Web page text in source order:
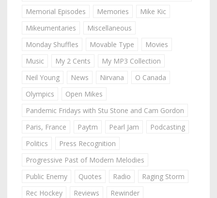
Memorial Episodes
Memories
Mike Kic
Mikeumentaries
Miscellaneous
Monday Shuffles
Movable Type
Movies
Music
My 2 Cents
My MP3 Collection
Neil Young
News Nirvana
O Canada
Olympics
Open Mikes
Pandemic Fridays with Stu Stone and Cam Gordon
Paris, France
Paytm Pearl Jam
Podcasting
Politics
Press Recognition
Progressive Past of Modern Melodies
Public Enemy
Quotes Radio
Raging Storm
Rec Hockey
Reviews
Rewinder